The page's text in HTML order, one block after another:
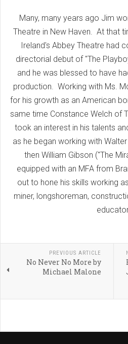
Many, many years ago Jim
Theatre in New Haven. At that
Ireland's Abbey Theatre had
directorial debut of "The
and he was blessed to have
production. Working with Ms.
for his growth as an American
same time Constance Welch of
took an interest in his talents
as he began working with Walter
then William Gibson ("The
equipped with an MFA from
out to hone his skills working
miner, longshoreman,
PREVIOUS ARTICLE
No Never No More by
Michael Malone